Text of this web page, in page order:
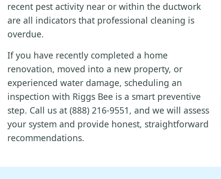
recent pest activity near or within the ductwork
are all indicators that professional cleaning is
overdue.
If you have recently completed a home
renovation, moved into a new property, or
experienced water damage, scheduling an
inspection with Riggs Bee is a smart preventive
step. Call us at (888) 216-9551, and we will assess
your system and provide honest, straightforward
recommendations.